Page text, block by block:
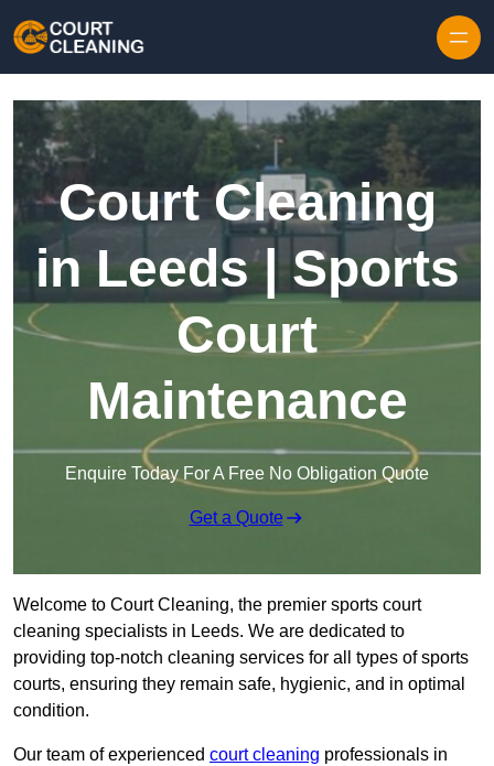
Court Cleaning
in Leeds | Sports
Court
Maintenance
Enquire Today For A Free No Obligation Quote
Get a Quote
Welcome to Court Cleaning, the premier sports court
cleaning specialists in Leeds. We are dedicated to
providing top-notch cleaning services for all types of sports
courts, ensuring they remain safe, hygienic, and in optimal
condition.
Our team of experienced court cleaning professionals in